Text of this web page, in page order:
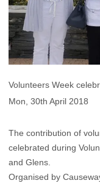
Volunteers Week
Mon, 30th April 2018
The contribution of
celebrated during
and Glens.
Organised by